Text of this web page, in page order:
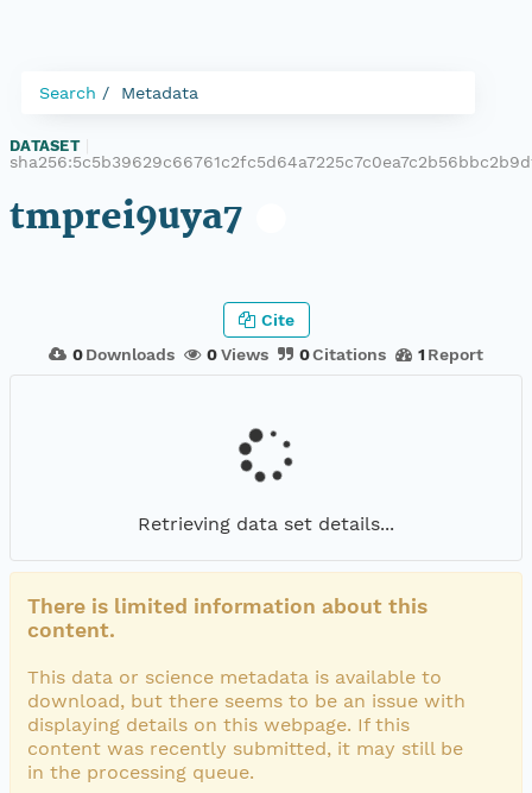
Search Metadata
DATASET
tmprei9uya7
0 Downloads 0Views 0Citations 1 Report
Cite
Retrieving data set details...
There is limited information about this
content.
This data or science metadata is available to
download, but there seems to be an issue with
displaying details on this webpage. If this
content was recently submitted, it may still be
in the processing queue.